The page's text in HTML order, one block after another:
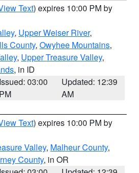
Text) expires 10:00 PM by
, Upper Weiser River,
County, Owyhee Mountains,
, Upper Treasure Valley,
, in ID
Issued: 03:00
PM
Updated: 12:39
AM
Text) expires 10:00 PM by
Valley, Malheur County,
County, in OR